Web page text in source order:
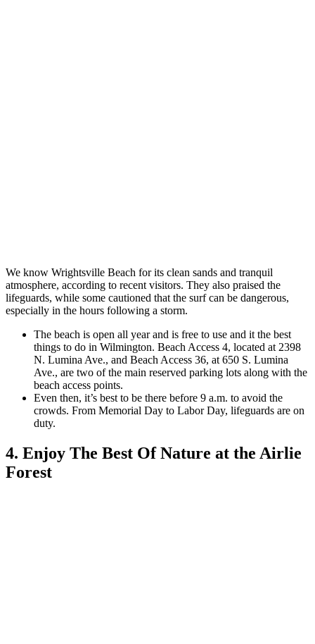
We know Wrightsville Beach for its clean sands and tranquil
atmosphere, according to recent visitors. They also praised the
lifeguards, while some cautioned that the surf can be dangerous,
especially in the hours following a storm.
The beach is open all year and is free to use and it the best
things to do in Wilmington. Beach Access 4, located at 2398
N. Lumina Ave., and Beach Access 36, at 650 S. Lumina
Ave., are two of the main reserved parking lots along with the
beach access points.
Even then, it’s best to be there before 9 a.m. to avoid the
crowds. From Memorial Day to Labor Day, lifeguards are on
duty.
4. Enjoy The Best Of Nature at the Airlie
Forest